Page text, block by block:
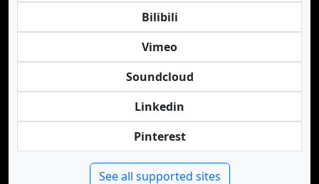
Bilibili
Vimeo
Soundcloud
Linkedin
Pinterest
See all supported sites